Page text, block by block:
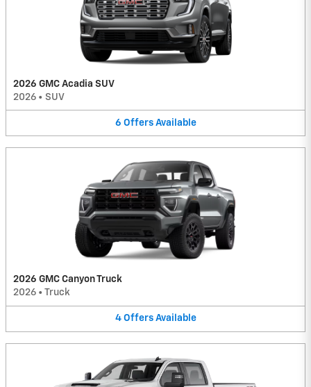
2026 GMC Acadia SUV
2026 • SUV
6 Offers Available
2026 GMC Canyon Truck
2026 • Truck
4 Offers Available